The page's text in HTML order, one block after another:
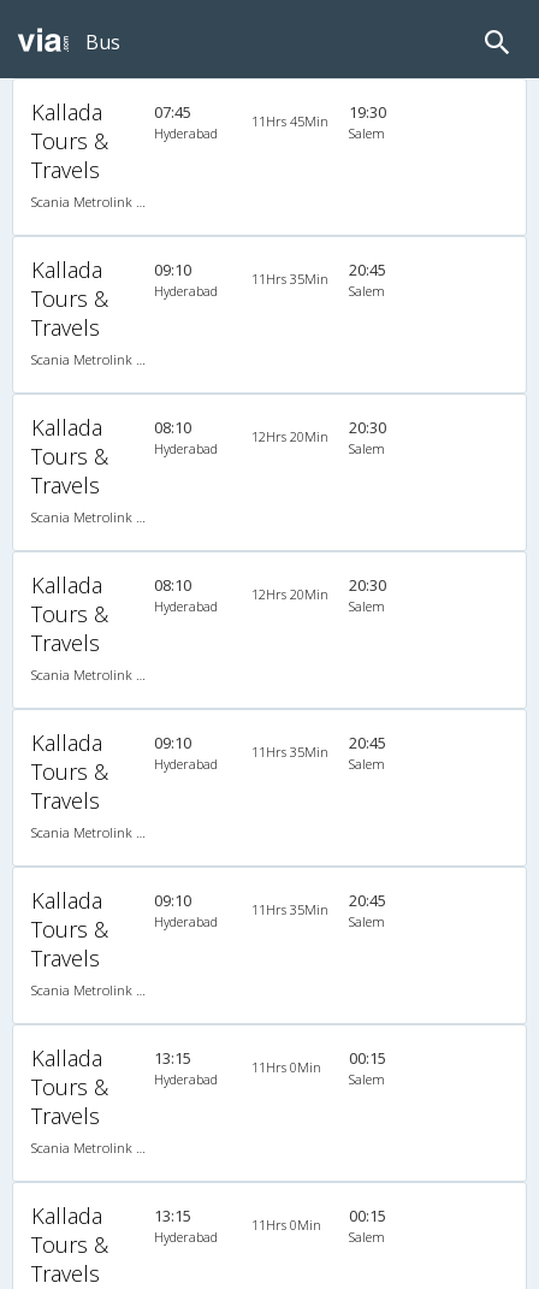
Bus
Kallada
Tours &
Travels
Scania Metrolink A/C
07:45
Hyderabad
11Hrs 45Min 19:30
Salem
Kallada
Tours &
Travels
Scania Metrolink A/C
09:10
Hyderabad
11Hrs 35Min 20:45
Salem
Kallada
Tours &
Travels
Scania Metrolink A/C
08:10
Hyderabad
12Hrs 20Min 20:30
Salem
Kallada
Tours &
Travels
Scania Metrolink A/C
08:10
Hyderabad
12Hrs 20Min 20:30
Salem
Kallada
Tours &
Travels
Scania Metrolink A/C
09:10
Hyderabad
11Hrs 35Min 20:45
Salem
Kallada
Tours &
Travels
Scania Metrolink A/C
09:10
Hyderabad
11Hrs 35Min 20:45
Salem
Kallada
Tours &
Travels
Scania Metrolink A/C
13:15
Hyderabad
11Hrs 0Min 00:15
Salem
Kallada
Tours &
Travels
13:15
Hyderabad
11Hrs 0Min 00:15
Salem